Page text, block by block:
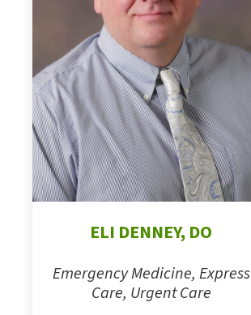
ELI DENNEY, DO
Emergency Medicine, Express
Care, Urgent Care